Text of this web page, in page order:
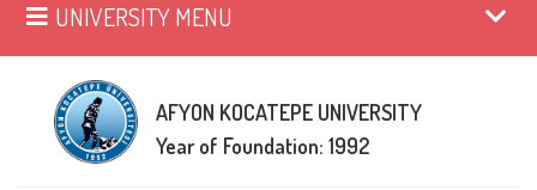
UNIVERSITY MENU
AFYON KOCATEPE UNIVERSITY
Year of Foundation: 1992